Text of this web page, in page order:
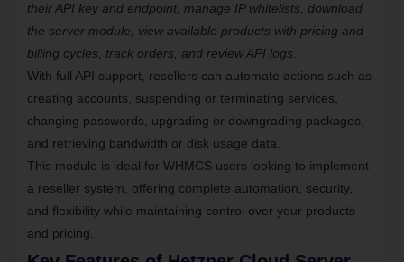
their API key and endpoint, manage IP whitelists, download
the server module, view available products with pricing and
billing cycles, track orders, and review API logs
With full API support , resellers can automate actions such as
creating accounts, suspending or terminating services,
changing passwords, upgrading or downgrading packages,
and retrieving bandwidth or disk usage data.
This module is ideal for WHMCS users looking to implement
a reseller system, offering complete automation , security,
and flexibility while maintaining control over your products
and pricing